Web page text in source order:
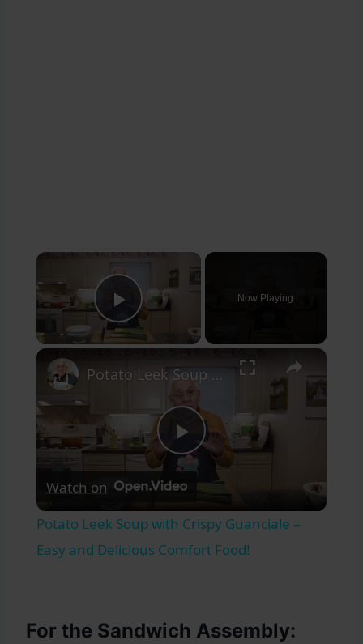
×
Play Video
Now Playing
×
Play
Video
Potato Leek Soup with Crispy Guanciale – Easy and Delicious Comfort Food!
Watch on
Potato Leek Soup with Crispy Guanciale –
Easy and Delicious Comfort Food!
For the Sandwich Assembly: